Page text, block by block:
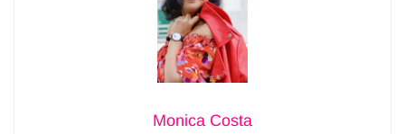
Monica Costa